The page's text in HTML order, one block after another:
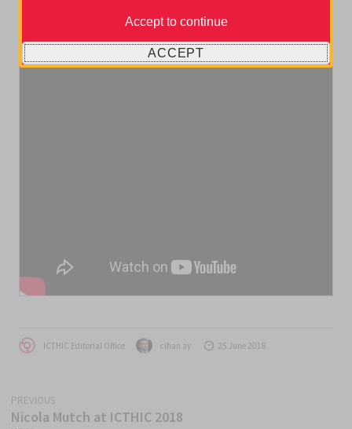
Author
ICTHIC Editorial Office Author
cihan ay
Posted25 June 2018
Post
PREVIOUS
Previous
Nicola Mutch at ICTHIC 2018
Accept to continue
ACCEPT